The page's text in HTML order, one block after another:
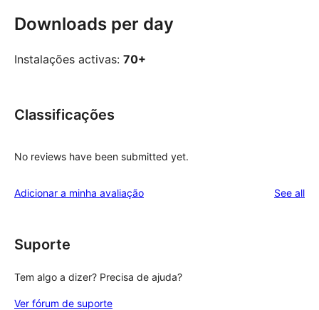
Downloads per day
Instalações activas: 70+
Classificações
No reviews have been submitted yet.
Adicionar a minha avaliação See all
Suporte
Tem algo a dizer? Precisa de ajuda?
Ver fórum de suporte